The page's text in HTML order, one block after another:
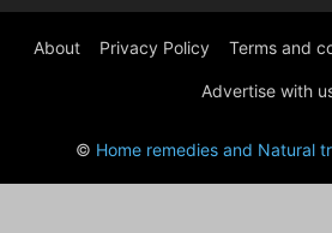
About Privacy Policy Terms and
Advertise with
© Home remedies and Natural